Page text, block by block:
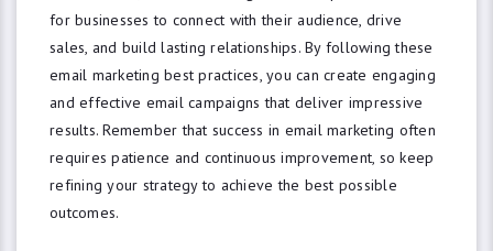
for businesses to connect with their audience, drive
sales, and build lasting relationships. By following these
email marketing best practices, you can create engaging
and effective email campaigns that deliver impressive
results. Remember that success in email marketing often
requires patience and continuous improvement, so keep
refining your strategy to achieve the best possible
outcomes.